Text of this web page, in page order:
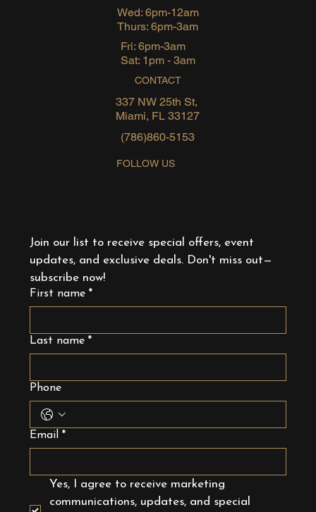
Join our list to receive special offers, event
updates, and exclusive deals. Don't miss out—
subscribe now!
First name *
Last name *
Phone
Email *
Yes, I agree to receive marketing
communications, updates, and special
Wed: 6pm-12am
Thurs: 6pm-3am
Fri: 6pm-3am
Sat: 1pm - 3am
CONTACT
(786)860-5153
337 NW 25th St,
Miami, FL 33127
FOLLOW US